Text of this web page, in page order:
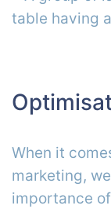
When it
marketing,
importance